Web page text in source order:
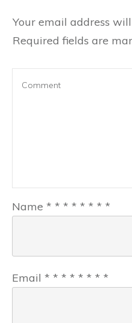
Your email address
Required fields are
Name * * * * * * * *
Email * * * * * * * *